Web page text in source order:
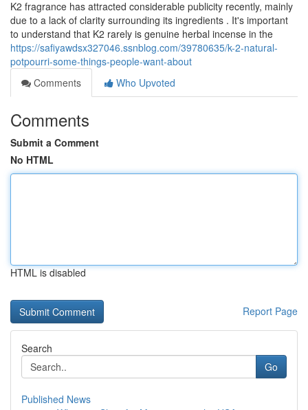
K2 fragrance has attracted considerable publicity recently, mainly
due to a lack of clarity surrounding its ingredients . It's important
to understand that K2 rarely is genuine herbal incense in the
https://safiyawdsx327046.ssnblog.com/39780635/k-2-natural-
potpourri-some-things-people-want-about
Comments
Who Upvoted
Comments
Submit a Comment
No HTML
HTML is disabled
Report Page
Search
Go
Published News